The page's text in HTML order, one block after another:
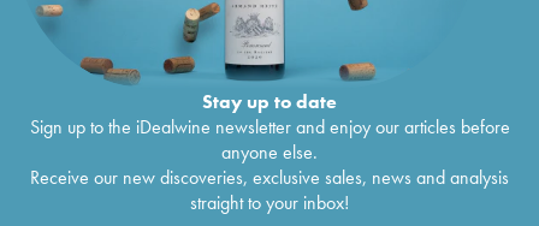
Stay up to date
Sign up to the iDealwine newsletter and enjoy our articles before
anyone else.
Receive our new discoveries, exclusive sales, news and analysis
straight to your inbox!